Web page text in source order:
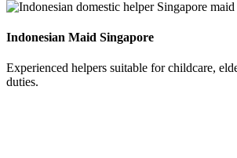
Indonesian Maid Singapore
Experienced helpers suitable for childcare,
duties.